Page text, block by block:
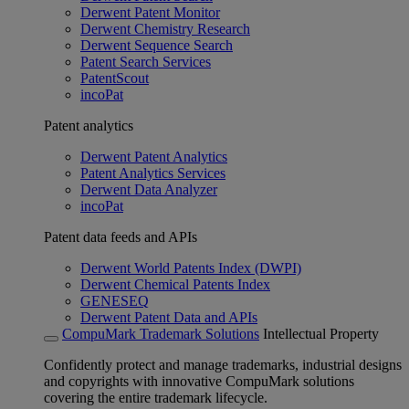
Derwent Patent Monitor
Derwent Chemistry Research
Derwent Sequence Search
Patent Search Services
PatentScout
incoPat
Patent analytics
Derwent Patent Analytics
Patent Analytics Services
Derwent Data Analyzer
incoPat
Patent data feeds and APIs
Derwent World Patents Index (DWPI)
Derwent Chemical Patents Index
GENESEQ
Derwent Patent Data and APIs
CompuMark Trademark Solutions Intellectual Property
Confidently protect and manage trademarks, industrial designs
and copyrights with innovative CompuMark solutions
covering the entire trademark lifecycle.